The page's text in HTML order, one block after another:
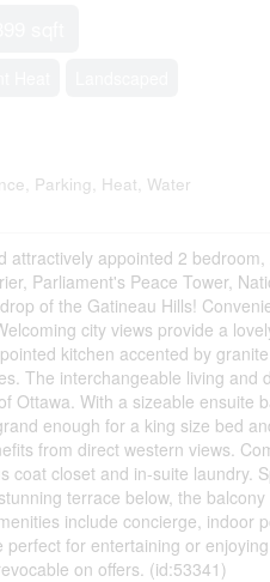
Parking, Heat, Water
appointed 2
Parliament's Peace Tower,
of the Gatineau Hills!
city views provide a
kitchen accented by
The interchangeable living
Ottawa. With a sizeable ensuite
enough for a king size bed
from direct western views.
coat closet and in-suite laundry.
terrace below, the
include concierge, indoor
for entertaining or
on offers. (id:53341)